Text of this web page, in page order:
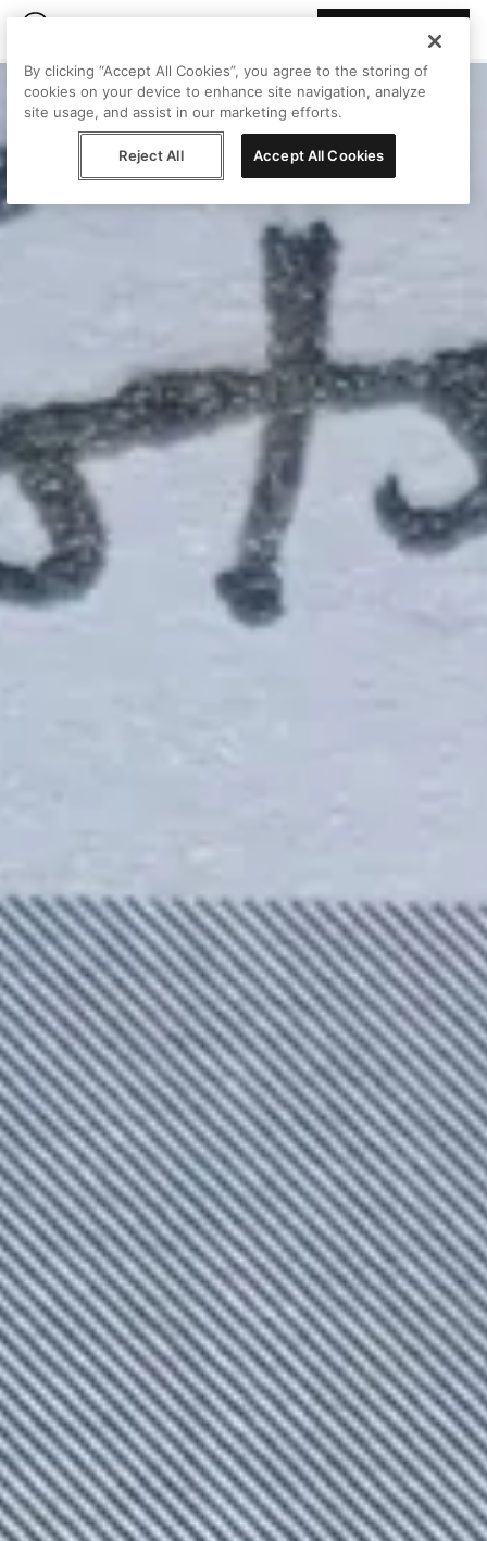
By clicking “Accept All Cookies”, you agree to the storing of
cookies on your device to enhance site navigation, analyze
site usage, and assist in our marketing efforts.
Reject All Accept All Cookies